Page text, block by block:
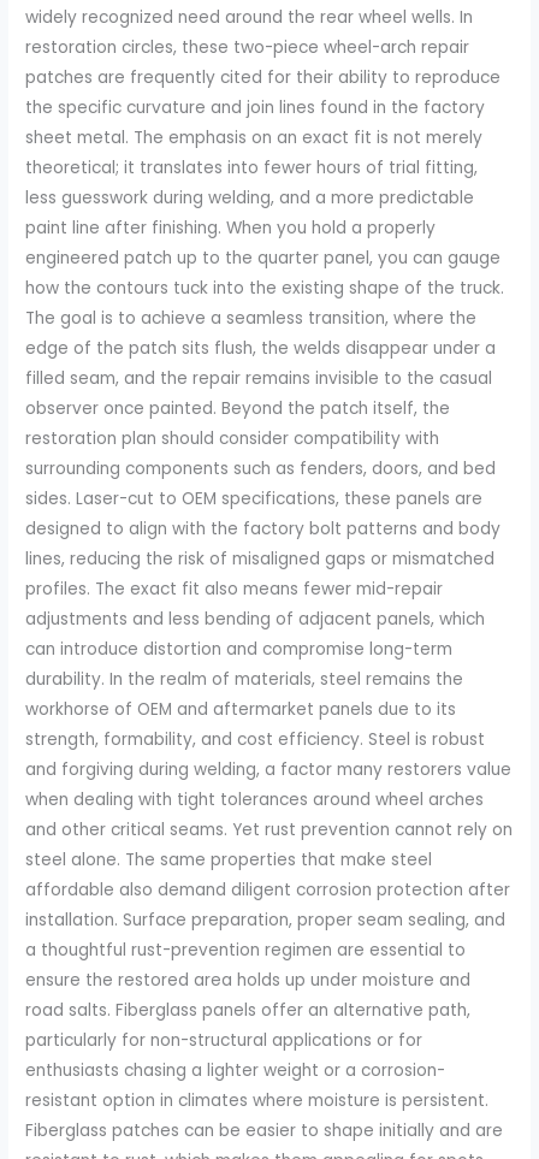
widely recognized need around the rear wheel wells. In
restoration circles, these two-piece wheel-arch repair
patches are frequently cited for their ability to reproduce
the specific curvature and join lines found in the factory
sheet metal. The emphasis on an exact fit is not merely
theoretical; it translates into fewer hours of trial fitting,
less guesswork during welding, and a more predictable
paint line after finishing. When you hold a properly
engineered patch up to the quarter panel, you can gauge
how the contours tuck into the existing shape of the truck.
The goal is to achieve a seamless transition, where the
edge of the patch sits flush, the welds disappear under a
filled seam, and the repair remains invisible to the casual
observer once painted. Beyond the patch itself, the
restoration plan should consider compatibility with
surrounding components such as fenders, doors, and bed
sides. Laser-cut to OEM specifications, these panels are
designed to align with the factory bolt patterns and body
lines, reducing the risk of misaligned gaps or mismatched
profiles. The exact fit also means fewer mid-repair
adjustments and less bending of adjacent panels, which
can introduce distortion and compromise long-term
durability. In the realm of materials, steel remains the
workhorse of OEM and aftermarket panels due to its
strength, formability, and cost efficiency. Steel is robust
and forgiving during welding, a factor many restorers value
when dealing with tight tolerances around wheel arches
and other critical seams. Yet rust prevention cannot rely on
steel alone. The same properties that make steel
affordable also demand diligent corrosion protection after
installation. Surface preparation, proper seam sealing, and
a thoughtful rust-prevention regimen are essential to
ensure the restored area holds up under moisture and
road salts. Fiberglass panels offer an alternative path,
particularly for non-structural applications or for
enthusiasts chasing a lighter weight or a corrosion-
resistant option in climates where moisture is persistent.
Fiberglass patches can be easier to shape initially and are